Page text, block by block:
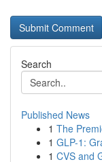
Search
Published News
1 The
1 GLP-1:
1 CVS and